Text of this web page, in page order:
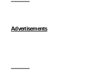
Advertisements